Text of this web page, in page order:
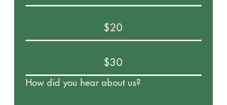
$20
$30
How did you hear about us?